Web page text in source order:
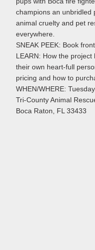
champions an unbridled
animal cruelty and pet
everywhere.
SNEAK PEEK: Book
LEARN: How the
their own heart-full
pricing and how to
WHEN/WHERE:
Tri-County Animal
Boca Raton, FL 33433